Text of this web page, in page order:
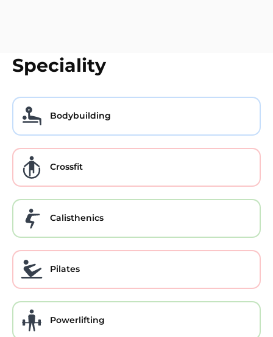
Speciality
Bodybuilding
Crossfit
Calisthenics
Pilates
Powerlifting